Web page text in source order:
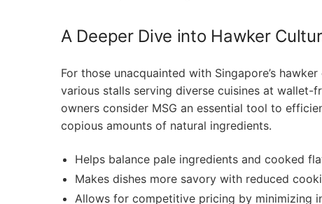
A Deeper Dive into Hawker
For those ‍unacquainted with Singapore’s
‍various stalls serving diverse cuisines at wallet-
owners consider MSG⁢ an essential tool to
⁣copious amounts of natural ‍ingredients.
Helps balance pale ingredients and‍ cooked
Makes dishes more savory with reduced
Allows for competitive pricing by minimizing